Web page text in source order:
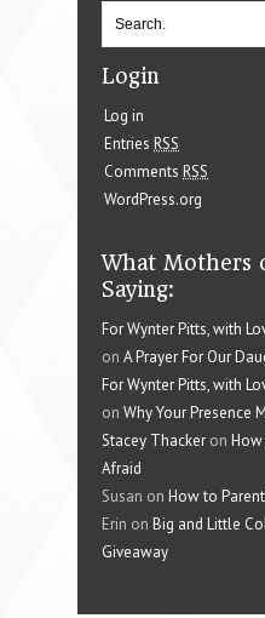
Login
Log in
Entries RSS
Comments RSS
WordPress.org
What Mothers
Saying:
For Wynter Pitts, with
on A Prayer For Our
For Wynter Pitts, with
on Why Your Presence
Stacey Thacker on How
Afraid
Susan on How to
Erin on Big and Little
Giveaway